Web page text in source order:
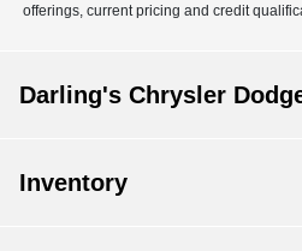
offerings, current pricing and credit
Darling's Chrysler
Inventory